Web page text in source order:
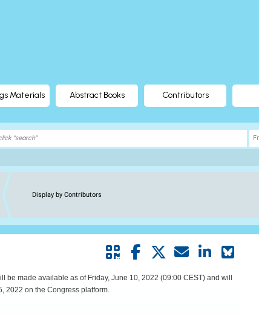
Materials Abstract Books Contributors
Display by Contributors
be made available as of Friday, June 10, 2022 (09:00 CEST) and will
2022 on the Congress platform.